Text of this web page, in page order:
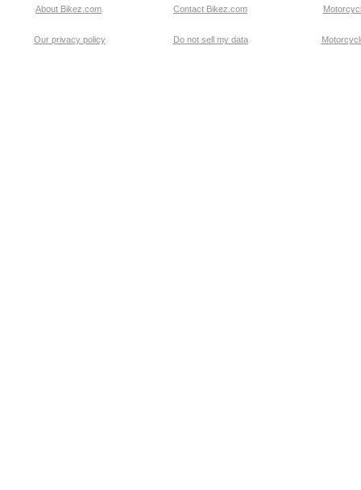
About Bikez.com Contact Bikez.com
Our privacy policy Do not sell my data